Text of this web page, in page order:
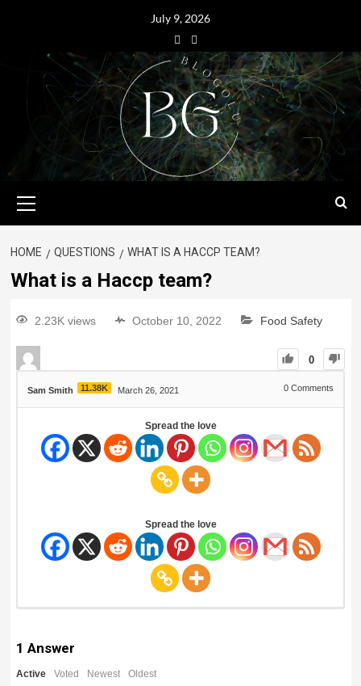
July 9, 2026
HOME QUESTIONS WHAT IS A HACCP TEAM?
What is a Haccp team?
2.23K views October 10, 2022 Food Safety
0
Sam Smith 11.38K March 26, 2021 0 Comments
Spread the love
Spread the love
1 Answer
Active Voted Newest Oldest